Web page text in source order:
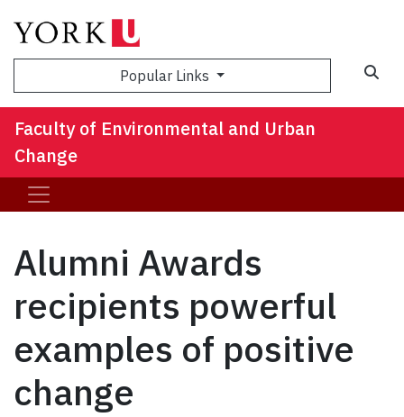
Popular Links
Faculty of Environmental and Urban
Change
Alumni Awards
recipients powerful
examples of positive
change